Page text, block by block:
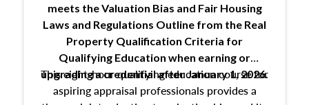
meets the Valuation Bias and Fair Housing
Laws and Regulations Outline from the Real
Property Qualification Criteria for
Qualifying Education when earning or
upgradinga credential after January 1, 2026.
This eight-hour qualifying education course for
aspiring appraisal professionals provides a